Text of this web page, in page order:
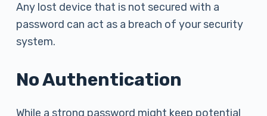
Any lost device that is not secured with a
password can act as a breach of your security
system.
No Authentication
While a strong password might keep potential